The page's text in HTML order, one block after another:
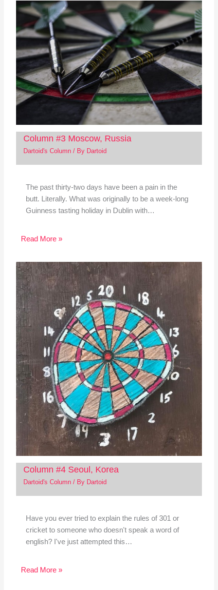
Column #3 Moscow, Russia
Dartoid's Column/ By Dartoid
The past thirty-two days have been a pain in the
butt. Literally. What was originally to be a week-long
Guinness tasting holiday in Dublin with…
Read More »
Column #4 Seoul, Korea
Dartoid's Column/ By Dartoid
Have you ever tried to explain the rules of 301 or
cricket to someone who doesn't speak a word of
english? I've just attempted this…
Read More »